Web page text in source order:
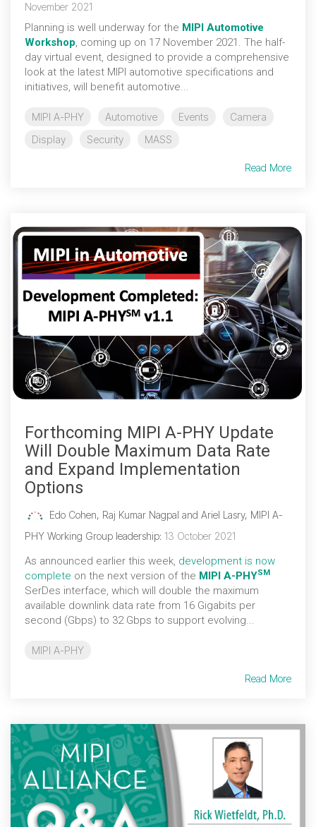
November 2021
Planning is well underway for the MIPI Automotive
Workshop, coming up on 17 November 2021. The half-
day virtual event, designed to provide a comprehensive
look at the latest MIPI automotive specifications and
initiatives, will benefit automotive...
MIPI A-PHY Automotive Events
Camera
Display
Security MASS
Read More
Forthcoming MIPI A-PHY Update
Will Double Maximum Data Rate
and Expand Implementation
Options
Edo Cohen, Raj Kumar Nagpal and Ariel Lasry, MIPI A-
PHY Working Group leadership: 13 October 2021
As announced earlier this week, development is now
complete on the next version of the MIPI A-PHYSM
SerDes interface, which will double the maximum
available downlink data rate from 16 Gigabits per
second (Gbps) to 32 Gbps to support evolving...
MIPI A-PHY
Read More